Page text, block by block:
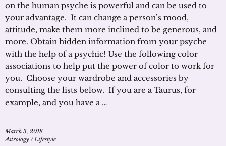
on the human psyche is powerful and can be used to
your advantage. It can change a person’s mood,
attitude, make them more inclined to be generous, and
more. Obtain hidden information from your psyche
with the help of a psychic! Use the following color
associations to help put the power of color to work for
you. Choose your wardrobe and accessories by
consulting the lists below. If you are a Taurus, for
example, and you have a …
March 3, 2018
Astrology /Lifestyle